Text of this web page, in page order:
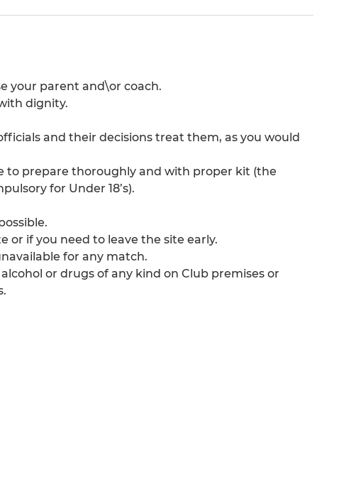
your parent and\or coach.
dignity.
and their decisions treat them, as you would
to prepare thoroughly and with proper kit (the
for Under 18’s).
or if you need to leave the site early.
for any match.
or drugs of any kind on Club premises or